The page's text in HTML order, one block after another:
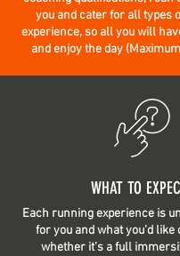
you and cater for all types
experience, so all you will
and enjoy the day
WHAT TO
Each running experience is
for you and what you’d like
whether it’s a full